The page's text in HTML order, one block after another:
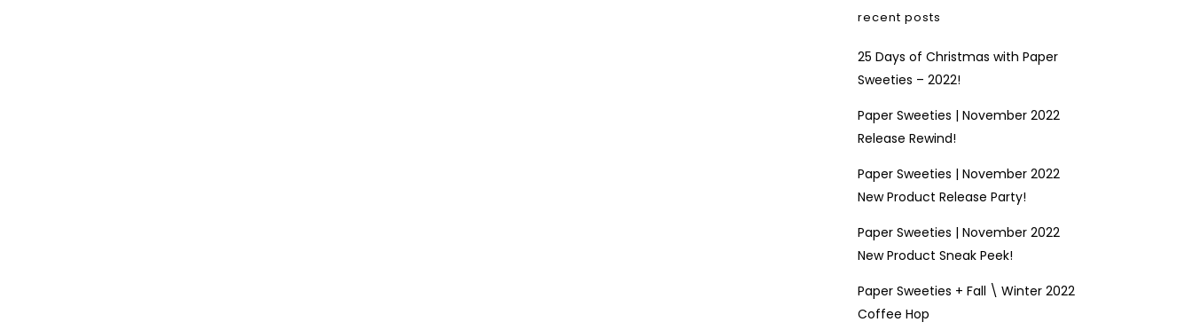
recent posts
25 Days of Christmas with Paper
Sweeties – 2022!
Paper Sweeties | November 2022
Release Rewind!
Paper Sweeties | November 2022
New Product Release Party!
Paper Sweeties | November 2022
New Product Sneak Peek!
Paper Sweeties + Fall \ Winter 2022
Coffee Hop